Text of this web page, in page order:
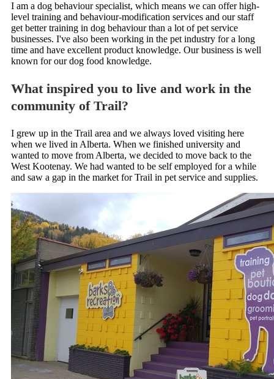
I am a dog behaviour specialist, which means we can offer high-
level training and behaviour-modification services and our staff
get better training in dog behaviour than a lot of pet service
businesses. I've also been working in the pet industry for a long
time and have excellent product knowledge. Our business is well
known for our dog food knowledge.
What inspired you to live and work in the
community of Trail?
I grew up in the Trail area and we always loved visiting here
when we lived in Alberta. When we finished university and
wanted to move from Alberta, we decided to move back to the
West Kootenay. We had wanted to be self employed for a while
and saw a gap in the market for Trail in pet service and supplies.